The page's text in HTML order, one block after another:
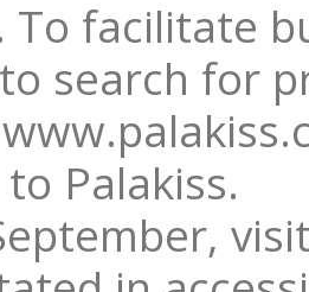
To facilitate
search for
Palakiss.